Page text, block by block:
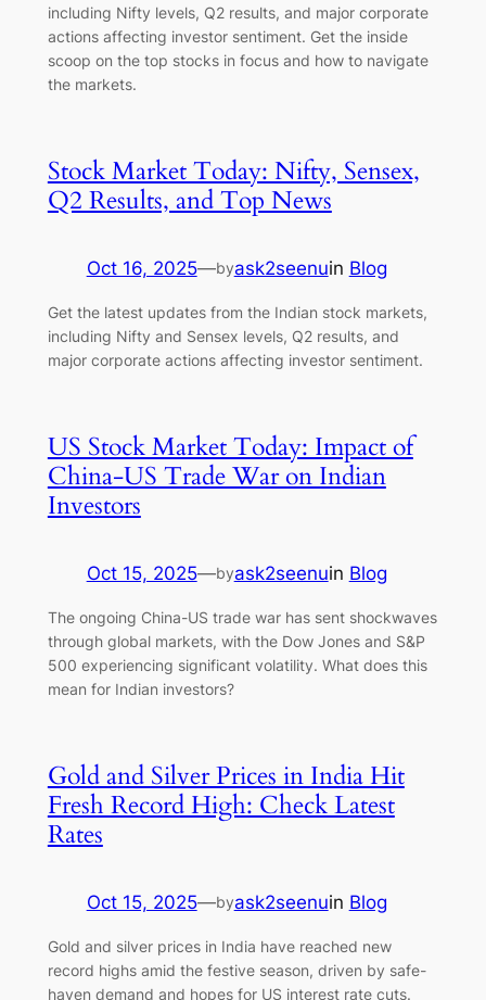
including Nifty levels, Q2 results, and major corporate
actions affecting investor sentiment. Get the inside
scoop on the top stocks in focus and how to navigate
the markets.
Stock Market Today: Nifty, Sensex,
Q2 Results, and Top News
Oct 16, 2025—byask2seenuin Blog
Get the latest updates from the Indian stock markets,
including Nifty and Sensex levels, Q2 results, and
major corporate actions affecting investor sentiment.
US Stock Market Today: Impact of
China-US Trade War on Indian
Investors
Oct 15, 2025—byask2seenuin Blog
The ongoing China-US trade war has sent shockwaves
through global markets, with the Dow Jones and S&P
500 experiencing significant volatility. What does this
mean for Indian investors?
Gold and Silver Prices in India Hit
Fresh Record High: Check Latest
Rates
Oct 15, 2025—byask2seenuin Blog
Gold and silver prices in India have reached new
record highs amid the festive season, driven by safe-
haven demand and hopes for US interest rate cuts.